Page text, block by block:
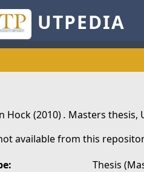
UTPEDIA
Hock(2010). Masters thesis,
available from this
Thesis